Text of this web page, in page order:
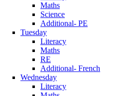
Maths
Science
Additional- PE
Tuesday
Literacy
Maths
RE
Additional- French
Wednesday
Literacy